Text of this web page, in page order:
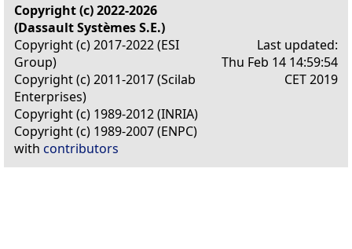
Copyright (c) 2022-2026
(Dassault Systèmes S.E.)
Copyright (c) 2017-2022 (ESI
Group)
Copyright (c) 2011-2017 (Scilab
Enterprises)
Copyright (c) 1989-2012 (INRIA)
Copyright (c) 1989-2007 (ENPC)
with contributors
Last updated:
Thu Feb 14 14:59:54
CET 2019